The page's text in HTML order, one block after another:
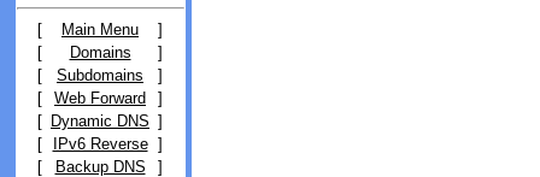
[ Main Menu
]
[
Domains
]
[
Subdomains
]
[
Web Forward
]
[ Dynamic DNS ]
[
IPv6 Reverse ]
[
Backup DNS
]